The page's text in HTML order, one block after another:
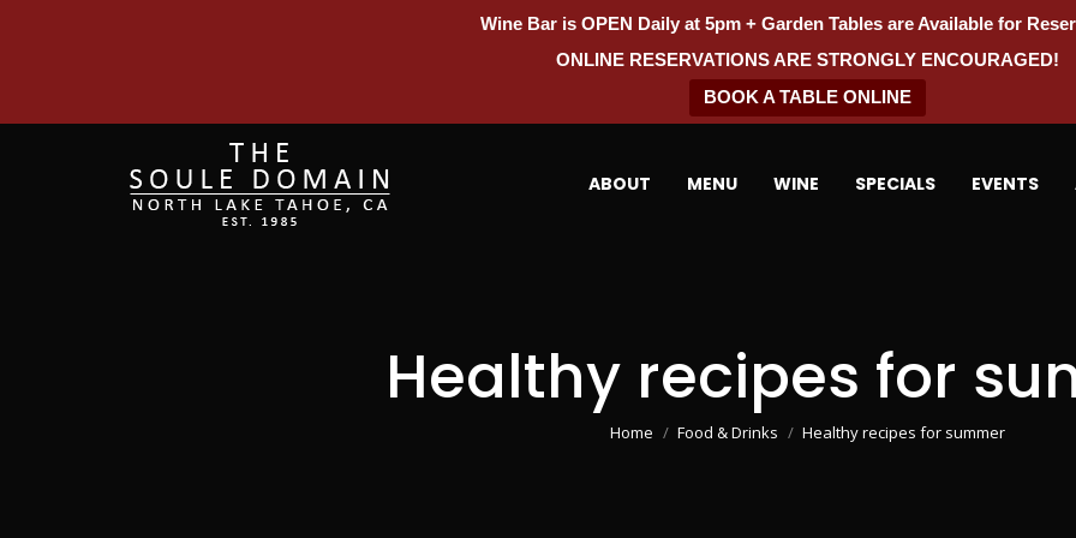
Wine Bar is OPEN Daily at 5pm + Garden Tables are Available for
ONLINE RESERVATIONS ARE STRONGLY ENCOURAGED!
BOOK A TABLE ONLINE
ABOUT MENU WINE SPECIALS EVENTS
Healthy recipes for
You are here:
Home Food & Drinks Healthy recipes for summer